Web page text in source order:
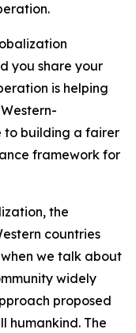
you share your
is helping
to building a fairer
framework for
the
countries
when we talk about
widely
proposed
humankind. The